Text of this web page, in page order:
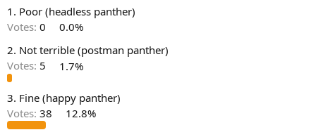
a
d
s
t
a
r
e
r
t
d
a
e
1. Poor (headless panther)
Votes: 0
0.0%
2. Not terrible (postman panther)
Votes: 5 1.7%
3. Fine (happy panther)
Votes: 38 12.8%